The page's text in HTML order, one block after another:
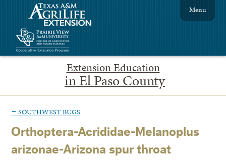
Extension Education
in El Paso County
Menu
← SOUTHWEST BUGS
Orthoptera-Acrididae-Melanoplus
arizonae-Arizona spur throat